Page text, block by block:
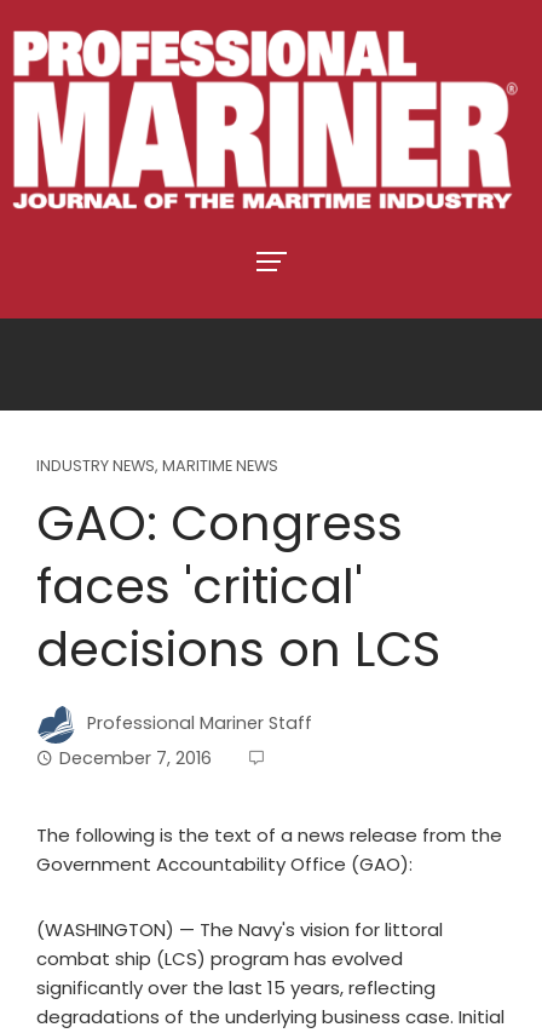
INDUSTRY NEWS, MARITIME NEWS
GAO: Congress
faces 'critical'
decisions on LCS
Professional Mariner Staff
December 7, 2016
The following is the text of a news release from the
Government Accountability Office (GAO):
(WASHINGTON) — The Navy's vision for littoral
combat ship (LCS) program has evolved
significantly over the last 15 years, reflecting
degradations of the underlying business case. Initial